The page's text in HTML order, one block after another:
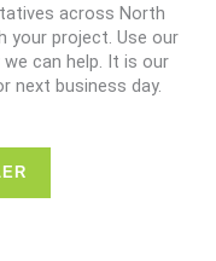
across North
your project. Use our
can help. It is our
next business day.